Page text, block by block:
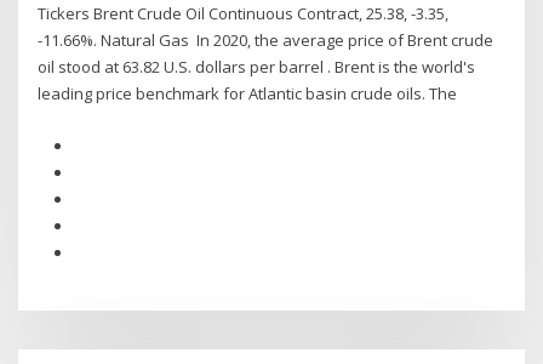
Tickers Brent Crude Oil Continuous Contract, 25.38, -3.35,
-11.66%. Natural Gas In 2020, the average price of Brent crude
oil stood at 63.82 U.S. dollars per barrel . Brent is the world's
leading price benchmark for Atlantic basin crude oils. The